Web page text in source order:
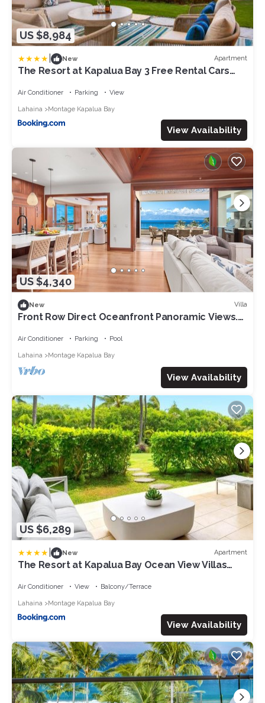
US $8,984
New Apartment
The Resort at Kapalua Bay 3 Free Rental Cars
Units 9 Bedrooms ML-1163
Air Conditioner Parking View
Lahaina Montage Kapalua Bay
View Availability
US $4,340
New Villa
Front Row Direct Oceanfront Panoramic Views.
standards.
Air Conditioner Parking Pool
Lahaina Montage Kapalua Bay
View Availability
US $6,289
New Apartment
The Resort at Kapalua Bay Ocean View Villas
Air Conditioner View Balcony/Terrace
Lahaina Montage Kapalua Bay
View Availability